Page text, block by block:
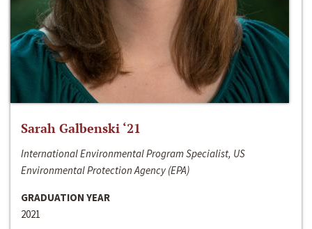
Sarah Galbenski ‘21
International Environmental Program Specialist, US
Environmental Protection Agency (EPA)
GRADUATION YEAR
2021